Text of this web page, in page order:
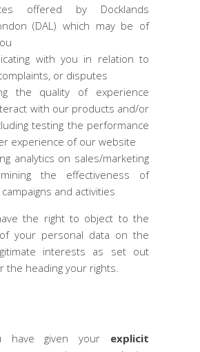
offered by Docklands
(DAL) which may be of
with you in relation to
or disputes
the quality of experience
with our products and/or
testing the performance
experience of our website
analytics on sales/marketing
the effectiveness of
and activities
the right to object to the
your personal data on the
interests as set out
the heading your rights.
have given your explicit